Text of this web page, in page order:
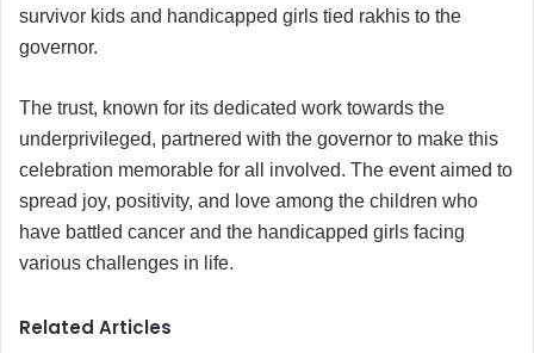
survivor kids and handicapped girls tied rakhis to the
governor.
The trust, known for its dedicated work towards the
underprivileged, partnered with the governor to make this
celebration memorable for all involved. The event aimed to
spread joy, positivity, and love among the children who
have battled cancer and the handicapped girls facing
various challenges in life.
Related Articles